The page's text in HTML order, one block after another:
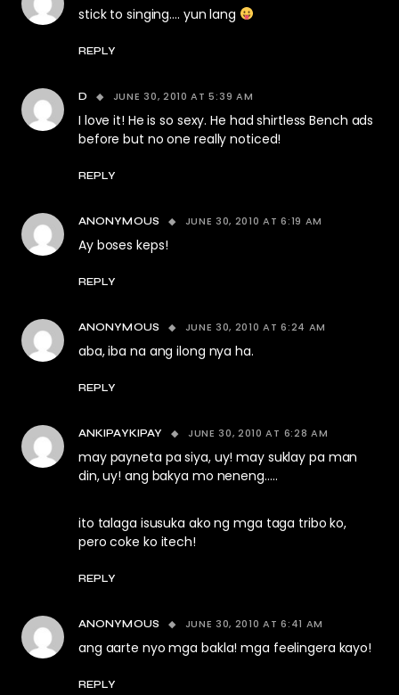
stick to singing…. yun lang
REPLY
D JUNE 30, 2010 AT 5:39 AM
I love it! He is so sexy. He had shirtless Bench ads
before but no one really noticed!
REPLY
ANONYMOUS JUNE 30, 2010 AT 6:19 AM
Ay boses keps!
REPLY
ANONYMOUS JUNE 30, 2010 AT 6:24 AM
aba, iba na ang ilong nya ha.
REPLY
ANKIPAYKIPAY JUNE 30, 2010 AT 6:28 AM
may payneta pa siya, uy! may suklay pa man
din, uy! ang bakya mo neneng…..
ito talaga isusuka ako ng mga taga tribo ko,
pero coke ko itech!
REPLY
ANONYMOUS JUNE 30, 2010 AT 6:41 AM
ang aarte nyo mga bakla! mga feelingera kayo!
REPLY